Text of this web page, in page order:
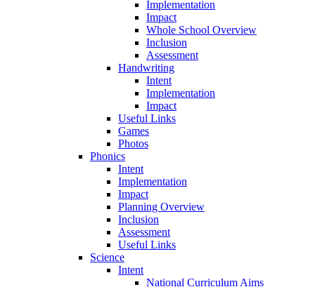
Implementation
Impact
Whole School Overview
Inclusion
Assessment
Handwriting
Intent
Implementation
Impact
Useful Links
Games
Photos
Phonics
Intent
Implementation
Impact
Planning Overview
Inclusion
Assessment
Useful Links
Science
Intent
National Curriculum Aims